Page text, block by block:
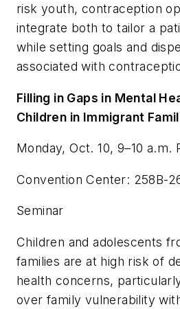
risk youth, contraception
integrate both to tailor a
while setting goals and
associated with
Filling in Gaps in Mental
Children in Immigrant
Monday, Oct. 10, 9–10 a.m.
Convention Center: 258B-
Seminar
Children and adolescents
families are at high risk of
health concerns,
over family vulnerability